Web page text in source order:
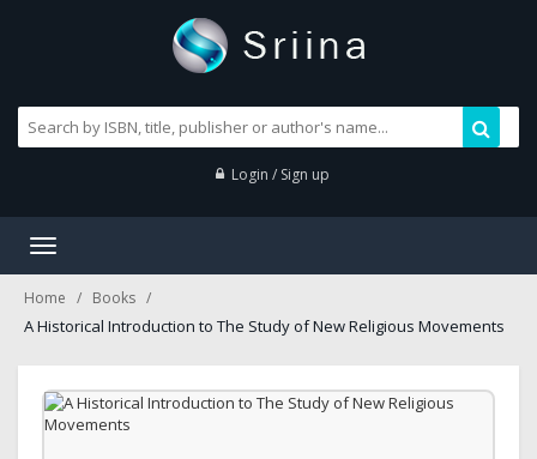
Login / Sign up
Toggle
Home Books
A Historical Introduction to The Study of New Religious Movements